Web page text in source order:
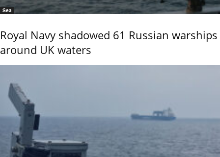
Sea
Royal Navy shadowed 61 Russian warships
around UK waters